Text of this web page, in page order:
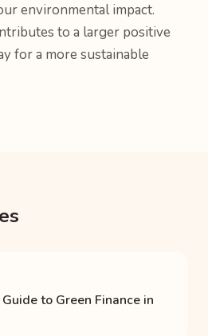
environmental impact.
to a larger positive
for a more sustainable
to Green Finance in